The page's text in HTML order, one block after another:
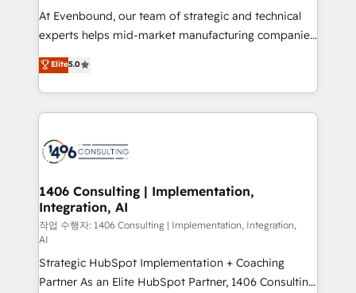
At Evenbound, our team of strategic and technical
experts helps mid-market manufacturing companies
achieve real growth. We specialize in delivering
tailored solutions that drive results by leveraging
HubSpot’s platform and data to fuel success.
Technical Solutions: - HubSpot Technical Consulting -
Onboarding - Data Migration & Integrations -
Revenue Operations - Inbound Marketing -
Outbound Marketing - HubSpot CMS Website
Design & Development We empower our clients to
reach their full potential by providing transparent,
relationship-driven support. With over 300 HubSpot
certifications and accreditations, we deliver both the
Elite5.0
1406 Consulting | Implementation,
Integration, AI
작업 수행자: 1406 Consulting | Implementation, Integration,
AI
Strategic HubSpot Implementation + Coaching
Partner As an Elite HubSpot Partner, 1406 Consulting